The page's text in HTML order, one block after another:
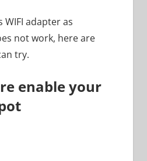
adapter as
not work, here are
try.
enable your